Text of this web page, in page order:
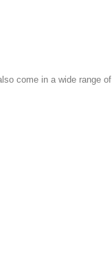
come in a wide range of